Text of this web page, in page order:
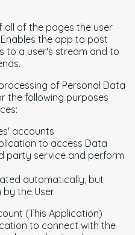
all of the pages the user
the app to post
to a user's stream and to
of Personal Data
the following purposes
accounts
to access Data
party service and perform
automatically, but
the User.
(This Application)
to connect with the